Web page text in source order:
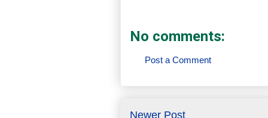
No comments:
Post a Comment
Newer Post